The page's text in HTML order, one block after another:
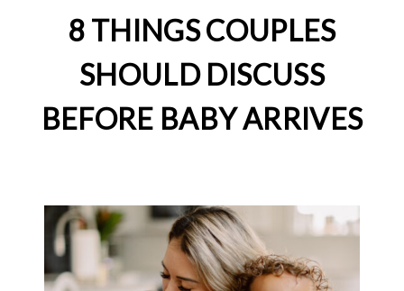
8 THINGS COUPLES
SHOULD DISCUSS
BEFORE BABY ARRIVES